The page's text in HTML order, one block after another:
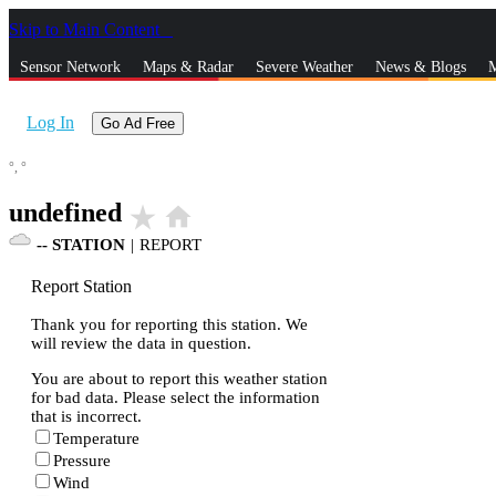
Skip to Main Content
Sensor Network Maps & Radar Severe Weather News & Blogs
Log In Go Ad Free
°, °
undefined star_rate home
-- STATION | REPORT
Report Station
Thank you for reporting this station. We
will review the data in question.
You are about to report this weather station
for bad data. Please select the information
that is incorrect.
Temperature
Pressure
Wind